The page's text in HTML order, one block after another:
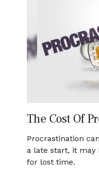
The Cost Of
Procrastination
a late start, it
for lost time.